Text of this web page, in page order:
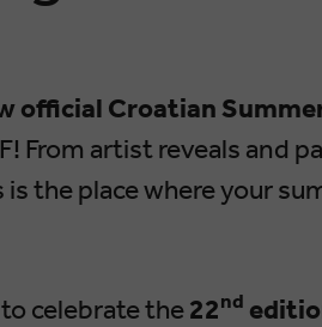
official Croatian
From artist reveals and
the place where your
celebrate the22nd